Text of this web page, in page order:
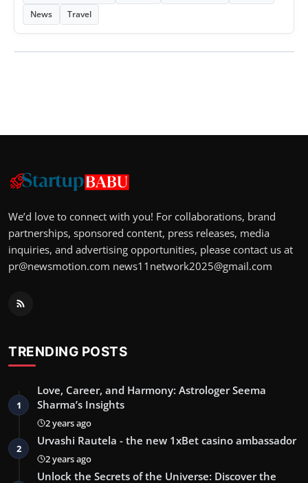
News
Travel
We’d love to connect with you! For collaborations, brand
partnerships, sponsored content, press releases, media
inquiries, and advertising opportunities, please contact us at
pr@newsmotion.com news11network2025@gmail.com
TRENDING POSTS
1
Love, Career, and Harmony: Astrologer Seema
Sharma’s Insights
2 years ago
2
Urvashi Rautela - the new 1xBet casino ambassador
2 years ago
Unlock the Secrets of the Universe: Discover the